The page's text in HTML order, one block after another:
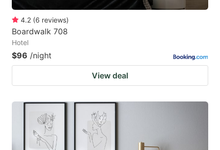
4.2 (6 reviews)
Boardwalk 708
Hotel
$96 /night
View deal